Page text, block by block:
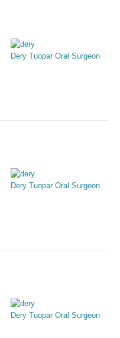
Dery Tuopar Oral Surgeon
Dery Tuopar Oral Surgeon
Dery Tuopar Oral Surgeon